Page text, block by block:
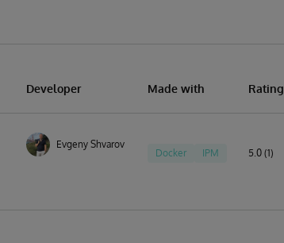
Developer Made with Rating
Evgeny Shvarov
Docker IPM 5.0 (1)